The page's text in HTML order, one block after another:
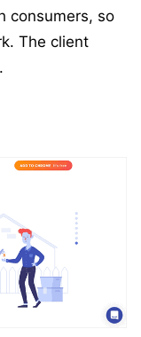
consumers, so
The client